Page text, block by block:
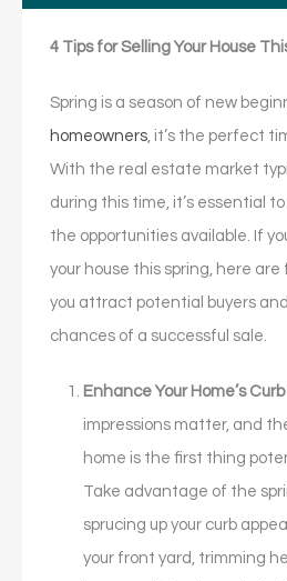
4 Tips for Selling Your House
Spring is a season of new
homeowners , it’s the perfect
With the real estate market
during this time, it’s essential
the opportunities available. If
your house this spring, here are
you attract potential buyers
chances of a successful sale.
Enhance Your Home’s
impressions matter, and
home is the first thing
Take advantage of the
sprucing up your curb
your front yard, trimming